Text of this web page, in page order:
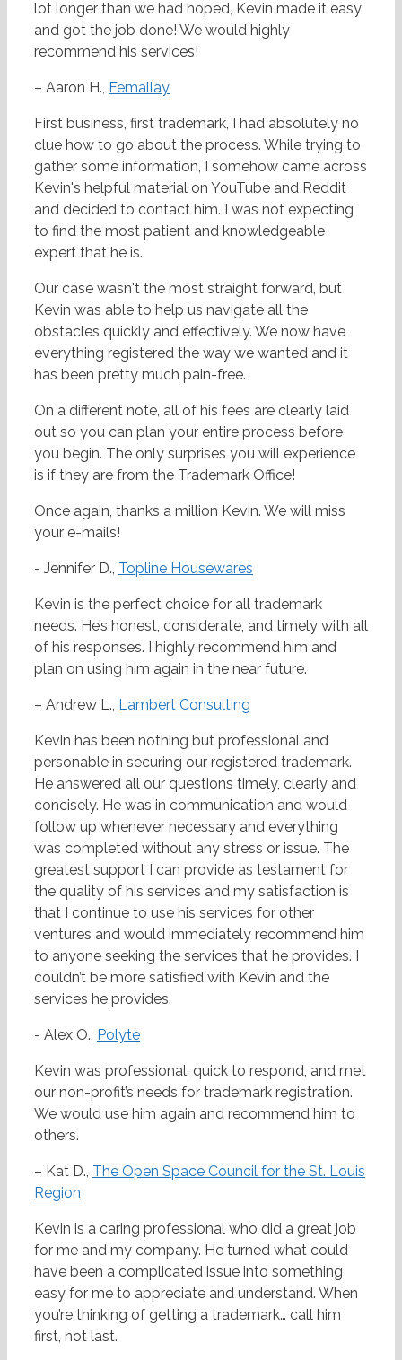
lot longer than we had hoped, Kevin made it easy
and got the job done! We would highly
recommend his services!
– Aaron H., Femallay
First business, first trademark, I had absolutely no
clue how to go about the process. While trying to
gather some information, I somehow came across
Kevin's helpful material on YouTube and Reddit
and decided to contact him. I was not expecting
to find the most patient and knowledgeable
expert that he is.
Our case wasn't the most straight forward, but
Kevin was able to help us navigate all the
obstacles quickly and effectively. We now have
everything registered the way we wanted and it
has been pretty much pain-free.
On a different note, all of his fees are clearly laid
out so you can plan your entire process before
you begin. The only surprises you will experience
is if they are from the Trademark Office!
Once again, thanks a million Kevin. We will miss
your e-mails!
- Jennifer D., Topline Housewares
Kevin is the perfect choice for all trademark
needs. He’s honest, considerate, and timely with all
of his responses. I highly recommend him and
plan on using him again in the near future.
– Andrew L., Lambert Consulting
Kevin has been nothing but professional and
personable in securing our registered trademark.
He answered all our questions timely, clearly and
concisely. He was in communication and would
follow up whenever necessary and everything
was completed without any stress or issue. The
greatest support I can provide as testament for
the quality of his services and my satisfaction is
that I continue to use his services for other
ventures and would immediately recommend him
to anyone seeking the services that he provides. I
couldn’t be more satisfied with Kevin and the
services he provides.
- Alex O., Polyte
Kevin was professional, quick to respond, and met
our non-profit’s needs for trademark registration.
We would use him again and recommend him to
others.
– Kat D., The Open Space Council for the St. Louis
Region
Kevin is a caring professional who did a great job
for me and my company. He turned what could
have been a complicated issue into something
easy for me to appreciate and understand. When
you’re thinking of getting a trademark… call him
first, not last.